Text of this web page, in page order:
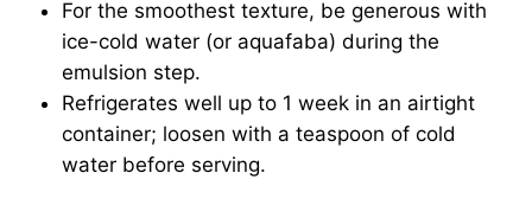
For the smoothest texture, be generous with
ice-cold water (or aquafaba) during the
emulsion step.
Refrigerates well up to 1 week in an airtight
container; loosen with a teaspoon of cold
water before serving.